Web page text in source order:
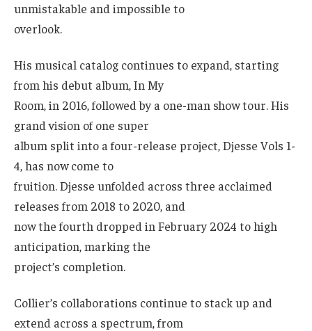
unmistakable and impossible to
overlook.
His musical catalog continues to expand, starting
from his debut album, In My
Room, in 2016, followed by a one-man show tour. His
grand vision of one super
album split into a four-release project, Djesse Vols 1-
4, has now come to
fruition. Djesse unfolded across three acclaimed
releases from 2018 to 2020, and
now the fourth dropped in February 2024 to high
anticipation, marking the
project’s completion.
Collier’s collaborations continue to stack up and
extend across a spectrum, from